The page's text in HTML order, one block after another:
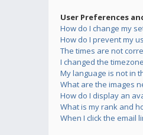
User Preferences
How do I change my
How do I prevent my
The times are not
I changed the
My language is not in
What are the images
How do I display an
What is my rank and
When I click the email